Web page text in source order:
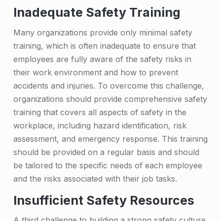
u
i
l
d
i
n
g
a
S
t
r
o
Inadequate Safety Training
Many organizations provide only minimal safety
training, which is often inadequate to ensure that
employees are fully aware of the safety risks in
their work environment and how to prevent
accidents and injuries. To overcome this challenge,
organizations should provide comprehensive safety
training that covers all aspects of safety in the
workplace, including hazard identification, risk
assessment, and emergency response. This training
should be provided on a regular basis and should
be tailored to the specific needs of each employee
and the risks associated with their job tasks.
Insufficient Safety Resources